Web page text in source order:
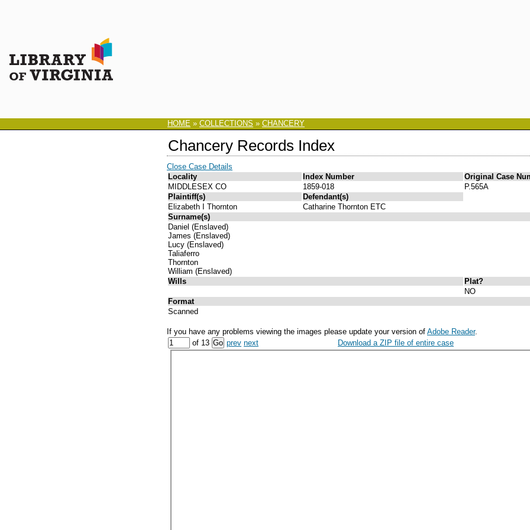
HOME » COLLECTIONS » CHANCERY
Chancery Records Index
Close Case Details
Locality
Index Number
Original Case
MIDDLESEX CO
1859-018
P.565A
Plaintiff(s)
Defendant(s)
Elizabeth I Thornton
Catharine Thornton ETC
Surname(s)
Daniel (Enslaved)
James (Enslaved)
Lucy (Enslaved)
Taliaferro
Thornton
William (Enslaved)
Wills
Plat?
NO
Format
Scanned
If you have any problems viewing the images please update your version of Adobe Reader.
of 13
prev next Download a ZIP file of entire case